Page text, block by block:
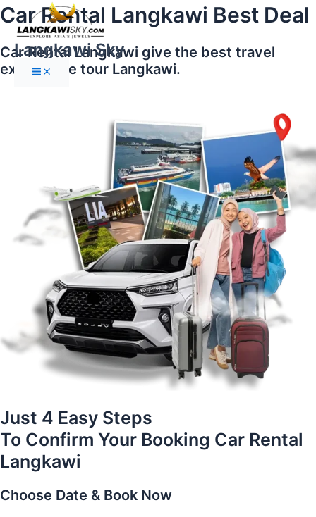
Skip
to
content
Langkawi Sky
Main
Menu
Car Rental Langkawi Best Deal
Car Rental Langkawi give the best travel
experience tour Langkawi.
Just 4 Easy Steps
To Confirm Your Booking Car Rental
Langkawi
Choose Date & Book Now